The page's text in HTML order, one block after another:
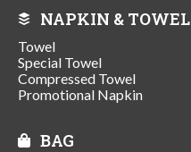
NAPKIN & TOWEL
Towel
Special Towel
Compressed Towel
Promotional Napkin
BAG